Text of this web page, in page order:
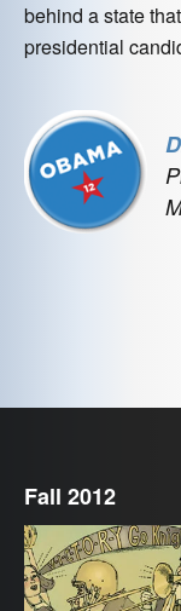
behind a state
presidential
Fall 2012